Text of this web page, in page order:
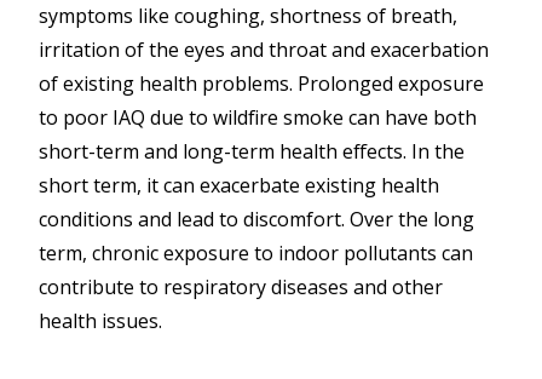
symptoms like coughing, shortness of breath,
irritation of the eyes and throat and exacerbation
of existing health problems. Prolonged exposure
to poor IAQ due to wildfire smoke can have both
short-term and long-term health effects. In the
short term, it can exacerbate existing health
conditions and lead to discomfort. Over the long
term, chronic exposure to indoor pollutants can
contribute to respiratory diseases and other
health issues.